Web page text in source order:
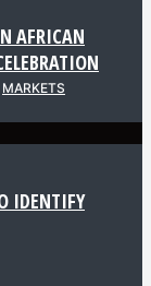
AFRICAN
MARKETS
IDENTIFY